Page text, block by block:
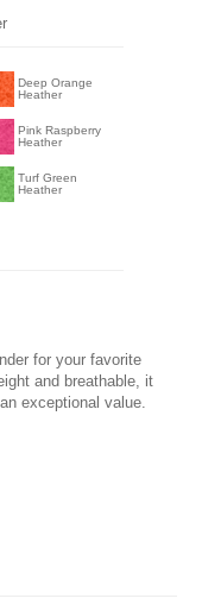
Deep Orange
Heather
Pink Raspberry
Heather
Turf Green
Heather
for your favorite
and breathable, it
exceptional value.